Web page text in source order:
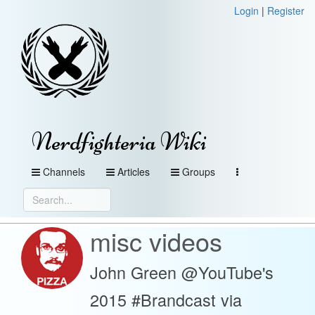
Login | Register
Nerdfighteria Wiki
Channels Articles Groups
misc videos
John Green @YouTube's
2015 #Brandcast via